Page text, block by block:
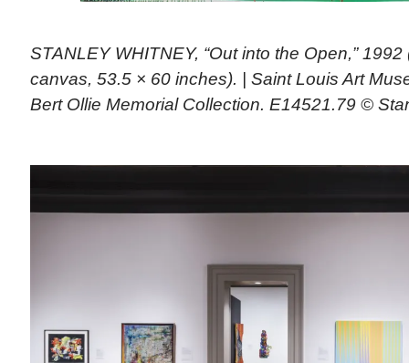
STANLEY WHITNEY, “Out into the Open,”
canvas, 53.5 × 60 inches). | Saint Louis Art
Bert Ollie Memorial Collection. E14521.79 ©